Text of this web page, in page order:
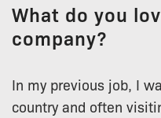
What do you
company?
In my previous job, I
country and often